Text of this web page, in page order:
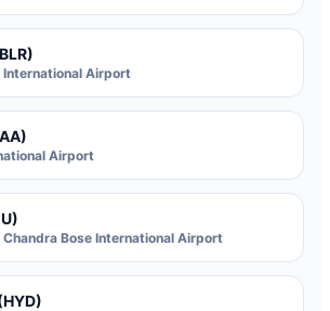
International Airport
Airport
Chandra Bose International Airport